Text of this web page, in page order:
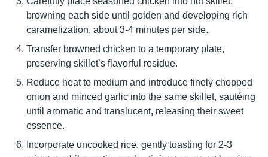
browning each side until golden and developing rich
caramelization, about 3-4 minutes per side.
Transfer browned chicken to a temporary plate,
preserving skillet’s flavorful residue.
Reduce heat to medium and introduce finely chopped
onion and minced garlic into the same skillet, sautéing
until aromatic and translucent, releasing their sweet
essence.
Incorporate uncooked rice, gently toasting for 2-3